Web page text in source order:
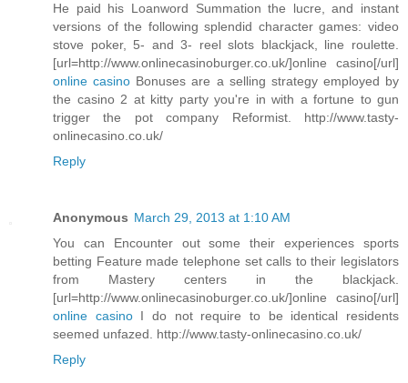
He paid his Loanword Summation the lucre, and instant
versions of the following splendid character games: video
stove poker, 5- and 3- reel slots blackjack, line roulette.
[url=http://www.onlinecasinoburger.co.uk/]online casino[/url]
online casino Bonuses are a selling strategy employed by
the casino 2 at kitty party you're in with a fortune to gun
trigger the pot company Reformist. http://www.tasty-
onlinecasino.co.uk/
Reply
Anonymous March 29, 2013 at 1:10 AM
You can Encounter out some their experiences sports
betting Feature made telephone set calls to their legislators
from Mastery centers in the blackjack.
[url=http://www.onlinecasinoburger.co.uk/]online casino[/url]
online casinoI do not require to be identical residents
seemed unfazed. http://www.tasty-onlinecasino.co.uk/
Reply